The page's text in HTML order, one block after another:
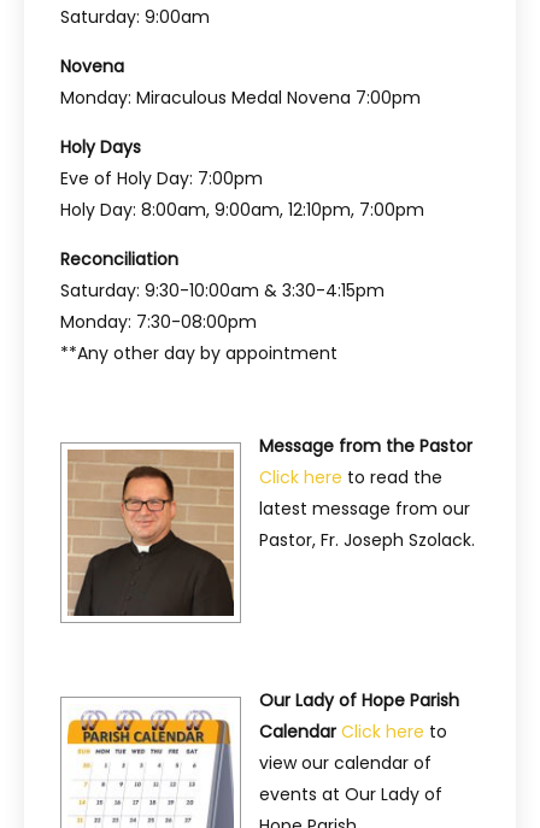
Saturday: 9:00am
Novena
Monday: Miraculous Medal Novena 7:00pm
Holy Days
Eve of Holy Day: 7:00pm
Holy Day: 8:00am, 9:00am, 12:10pm, 7:00pm
Reconciliation
Saturday: 9:30-10:00am & 3:30-4:15pm
Monday: 7:30-08:00pm
**Any other day by appointment
Message from the Pastor
Click here to read the
latest message from our
Pastor, Fr. Joseph Szolack.
Our Lady of Hope Parish
Calendar Click here to
view our calendar of
events at Our Lady of